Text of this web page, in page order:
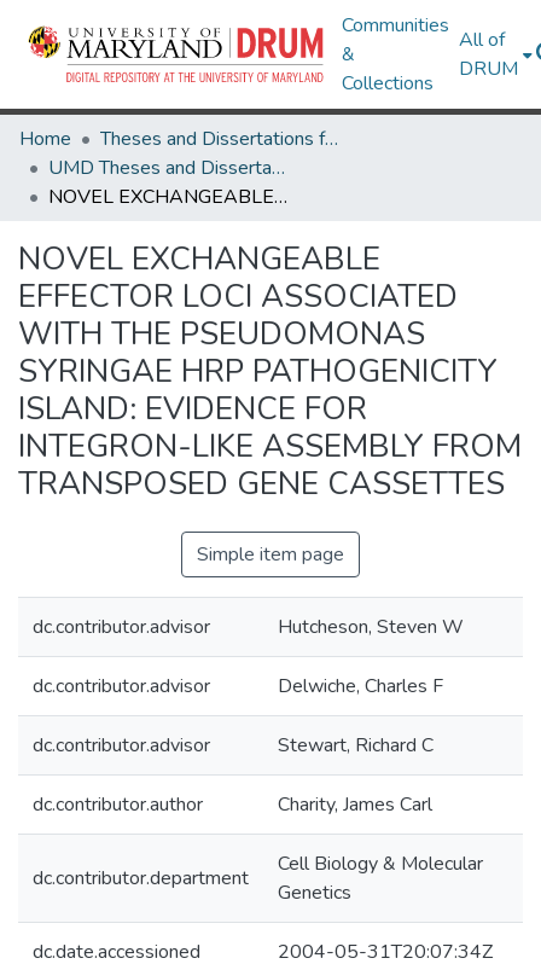
Communities
&
Collections
All of
DRUM
Home
Theses and Dissertations from UMD
UMD Theses and Dissertations
NOVEL EXCHANGEABLE EFFECTOR LOCI ASSOCIATED WITH THE PSEUDOMONAS SYRINGAE HRP PATHOGENICITY ISLAND: EVIDENCE FOR INTEGRON-LIKE ASSEMBLY FROM TRANSPOSED GENE CASSETTES
NOVEL EXCHANGEABLE
EFFECTOR LOCI ASSOCIATED
WITH THE PSEUDOMONAS
SYRINGAE HRP PATHOGENICITY
ISLAND: EVIDENCE FOR
INTEGRON-LIKE ASSEMBLY FROM
TRANSPOSED GENE CASSETTES
Simple item page
dc.contributor.advisor Hutcheson, Steven W
dc.contributor.advisor Delwiche, Charles F
dc.contributor.advisor Stewart, Richard C
dc.contributor.author Charity, James Carl
dc.contributor.department
Cell Biology & Molecular
Genetics
dc.date.accessioned 2004-05-31T20:07:34Z